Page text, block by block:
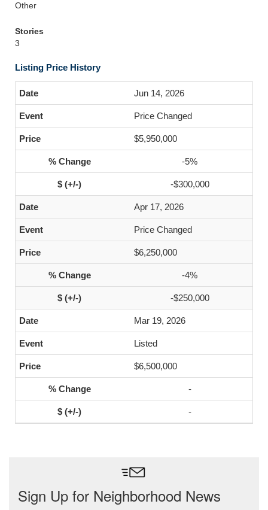
Other
Stories
3
Listing Price History
Jun 14, 2026
Price Changed
$5,950,000
-5%
-$300,000
Apr 17, 2026
Price Changed
$6,250,000
-4%
-$250,000
Mar 19, 2026
Listed
$6,500,000
-
-